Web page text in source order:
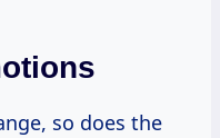
so does the